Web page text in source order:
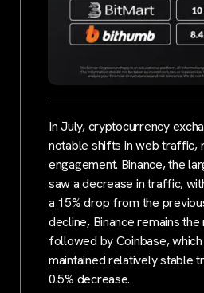
In July, cryptocurrency
notable shifts in web traffic,
engagement. Binance, the
saw a decrease in traffic,
a 15% drop from the
decline, Binance remains
followed by Coinbase,
maintained relatively stable
0.5% decrease.